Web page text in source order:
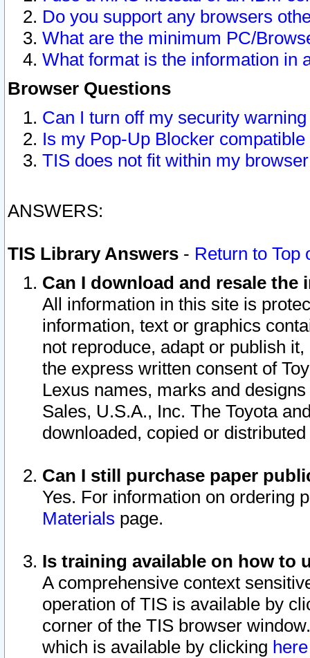
Do you support any browsers
What are the minimum PC/
What format is the information in
Browser Questions
Can I turn off my security
Is my Pop-Up Blocker
TIS does not fit within my
ANSWERS:
TIS Library Answers - Return to Top
Can I download and resale
All information in this site is
information, text or graphics
not reproduce, adapt or publish
the express written consent of
Lexus names, marks and
Sales, U.S.A., Inc. The Toyota
downloaded, copied or
Can I still purchase paper
Yes. For information on ordering
Materials page.
Is training available on how to
A comprehensive context
operation of TIS is available by
corner of the TIS browser
which is available by clicking